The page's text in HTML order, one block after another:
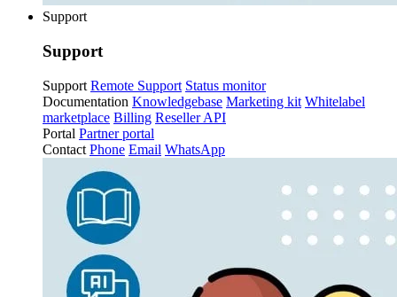
Support
Support
Support Remote Support Status monitor
Documentation Knowledgebase Marketing kit Whitelabel
marketplace Billing Reseller API
Portal Partner portal
Contact Phone Email WhatsApp